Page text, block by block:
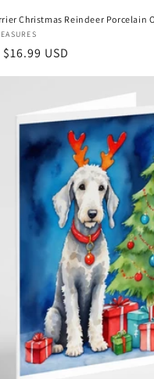
Christmas Reindeer Porcelain
Sale
$16.99 USD